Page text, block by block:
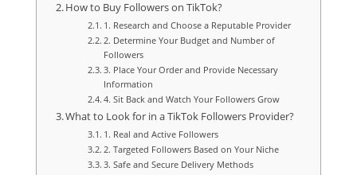
How to Buy Followers on TikTok?
1. Research and Choose a Reputable Provider
2. Determine Your Budget and Number of
Followers
3. Place Your Order and Provide Necessary
Information
4. Sit Back and Watch Your Followers Grow
What to Look for in a TikTok Followers Provider?
1. Real and Active Followers
2. Targeted Followers Based on Your Niche
3. Safe and Secure Delivery Methods